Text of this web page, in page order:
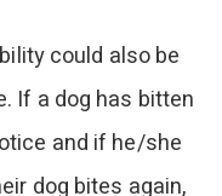
could also be
If a dog has bitten
and if he/she
dog bites again,